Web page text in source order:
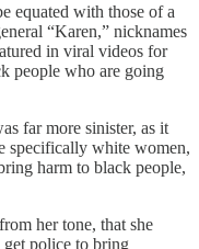
equated with those of a
“Karen,” nicknames
in viral videos for
people who are going
far more sinister, as it
specifically white women,
harm to black people,
her tone, that she
get police to bring